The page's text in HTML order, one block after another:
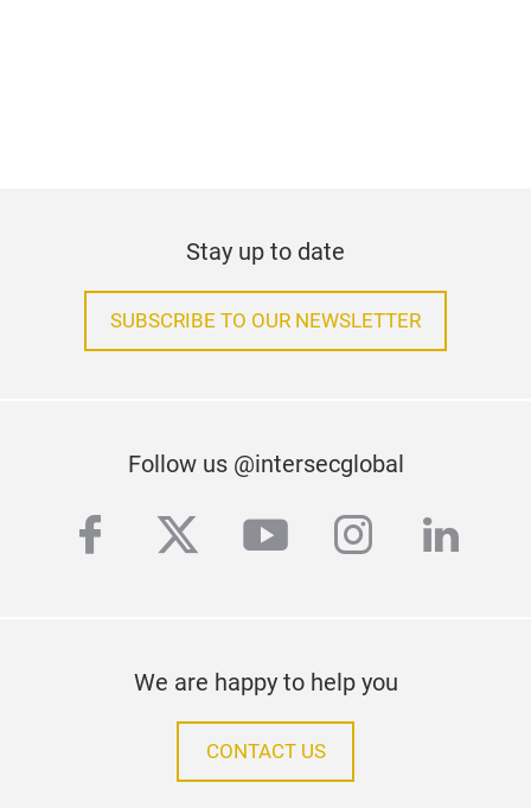
Stay up to date
SUBSCRIBE TO OUR NEWSLETTER
Follow us @intersecglobal
facebook
twitteryoutube
We are happy to help you
CONTACT US